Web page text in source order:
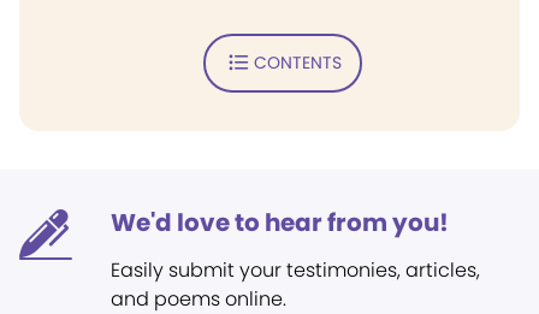
CONTENTS
We'd love to hear from you!
Easily submit your testimonies, articles,
and poems online.